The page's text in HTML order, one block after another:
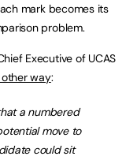
mark becomes its
problem.
Executive of UCAS
way:
a numbered
move to
could sit